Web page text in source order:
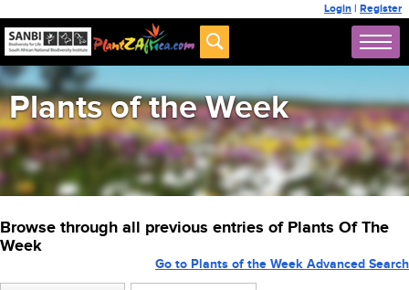
Login | Register
Plants of the Week
Browse through all previous entries of Plants Of The
Week
Go to Plants of the Week Advanced Search